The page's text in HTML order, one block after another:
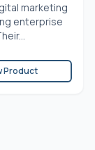
marketing
enterprise
Product